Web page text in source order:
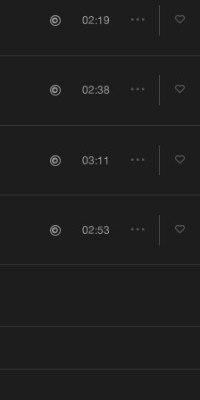
02:19
02:38
03:11
Share
02:53